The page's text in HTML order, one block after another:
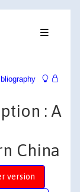
: A
China
version